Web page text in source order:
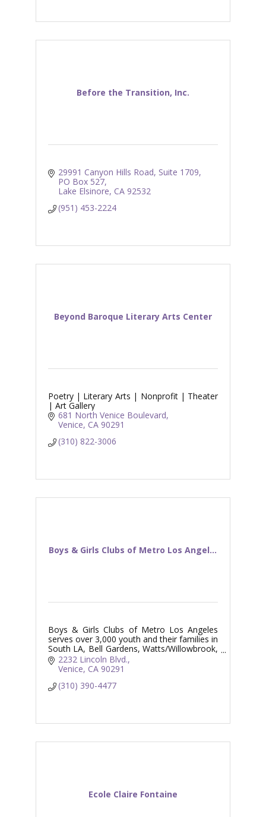
Before the Transition, Inc.
29991 Canyon Hills Road, Suite 1709
PO Box 527
Lake Elsinore CA 92532
(951) 453-2224
Beyond Baroque Literary Arts Center
Poetry | Literary Arts | Nonprofit | Theater
| Art Gallery
681 North Venice Boulevard
Venice CA 90291
(310) 822-3006
Boys & Girls Clubs of Metro Los Angel...
Boys & Girls Clubs of Metro Los Angeles
serves over 3,000 youth and their families in
South LA, Bell Gardens, Watts/Willowbrook,
and Venice.
2232 Lincoln Blvd.
Venice CA 90291
(310) 390-4477
Ecole Claire Fontaine